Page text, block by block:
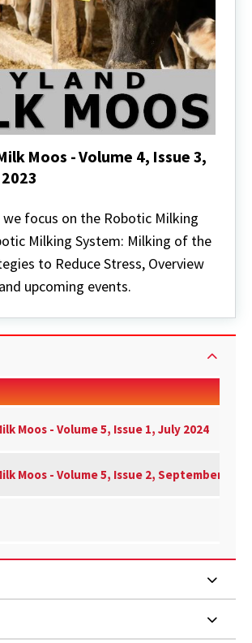
Moos - Volume 4, Issue 3,
we focus on the Robotic Milking
Milking System: Milking of the
to Reduce Stress, Overview
upcoming events.
Moos - Volume 5, Issue 1, July 2024
Moos - Volume 5, Issue 2, September 2024